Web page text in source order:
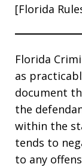
[Florida
Florida
as
document
the
within the
tends to
to any